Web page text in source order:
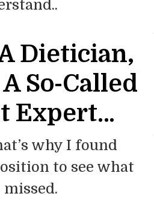
Dietician,
A So-Called
Expert…
why I found
to see what